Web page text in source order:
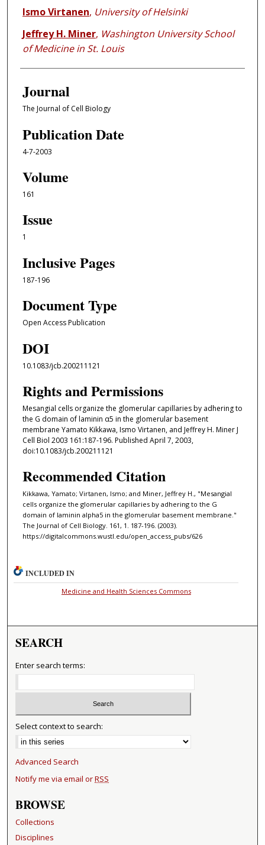
Ismo Virtanen, University of Helsinki
Jeffrey H. Miner, Washington University School
of Medicine in St. Louis
Journal
The Journal of Cell Biology
Publication Date
4-7-2003
Volume
161
Issue
1
Inclusive Pages
187-196
Document Type
Open Access Publication
DOI
10.1083/jcb.200211121
Rights and Permissions
Mesangial cells organize the glomerular capillaries by adhering to
the G domain of laminin α5 in the glomerular basement
membrane Yamato Kikkawa, Ismo Virtanen, and Jeffrey H. Miner J
Cell Biol 2003 161:187-196. Published April 7, 2003,
doi:10.1083/jcb.200211121
Recommended Citation
Kikkawa, Yamato; Virtanen, Ismo; and Miner, Jeffrey H., "Mesangial
cells organize the glomerular capillaries by adhering to the G
domain of laminin alpha5 in the glomerular basement membrane."
The Journal of Cell Biology. 161, 1. 187-196. (2003).
https://digitalcommons.wustl.edu/open_access_pubs/626
INCLUDED IN
Medicine and Health Sciences Commons
SEARCH
Enter search terms:
Select context to search:
Advanced Search
Notify me via email orRSS
BROWSE
Collections
Disciplines